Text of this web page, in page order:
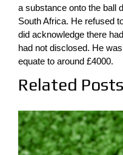
a substance onto the ball
South Africa. He refused
did acknowledge there
had not disclosed. He
equate to around £4000.
Related Posts